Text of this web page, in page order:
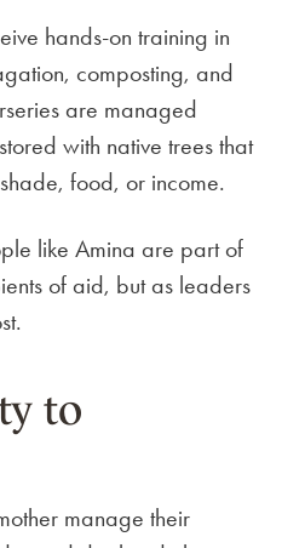
hands-on training in
composting, and
are managed
with native trees that
food, or income.
like Amina are part of
of aid, but as leaders
to
manage their